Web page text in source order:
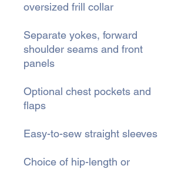
oversized frill collar
Separate yokes, forward
shoulder seams and front
panels
Optional chest pockets and
flaps
Easy-to-sew straight sleeves
Choice of hip-length or